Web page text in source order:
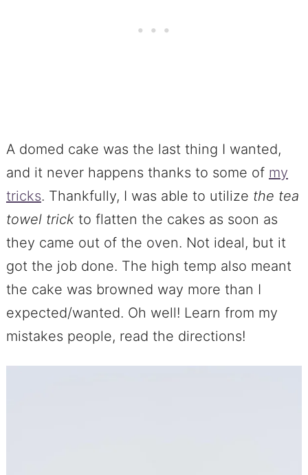
A domed cake was the last thing I wanted,
and it never happens thanks to some of my
tricks. Thankfully, I was able to utilize the tea
towel trickto flatten the cakes as soon as
they came out of the oven. Not ideal, but it
got the job done. The high temp also meant
the cake was browned way more than I
expected/wanted. Oh well! Learn from my
mistakes people, read the directions!